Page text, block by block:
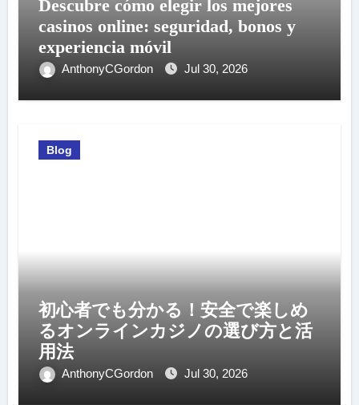
Descubre cómo elegir los mejores
casinos online: seguridad, bonos y
experiencia móvil
AnthonyCGordon Jul 30, 2026
Blog
初心者でも分かる！安全で楽しめ
るオンラインカジノの選び方と活
用法
AnthonyCGordon Jul 30, 2026